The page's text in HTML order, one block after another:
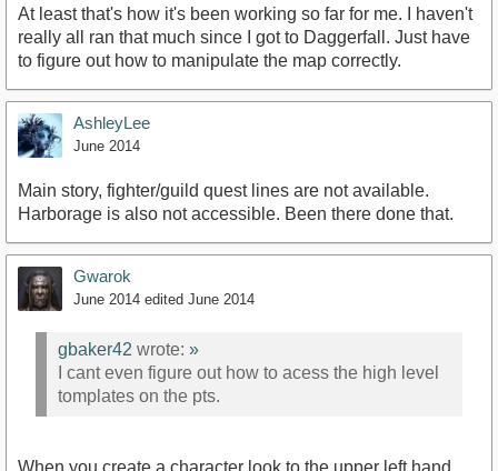
At least that's how it's been working so far for me. I haven't
really all ran that much since I got to Daggerfall. Just have
to figure out how to manipulate the map correctly.
AshleyLee
June 2014
Main story, fighter/guild quest lines are not available.
Harborage is also not accessible. Been there done that.
Gwarok
June 2014 edited June 2014
gbaker42 wrote: »
I cant even figure out how to acess the high level
tomplates on the pts.
When you create a character look to the upper left hand